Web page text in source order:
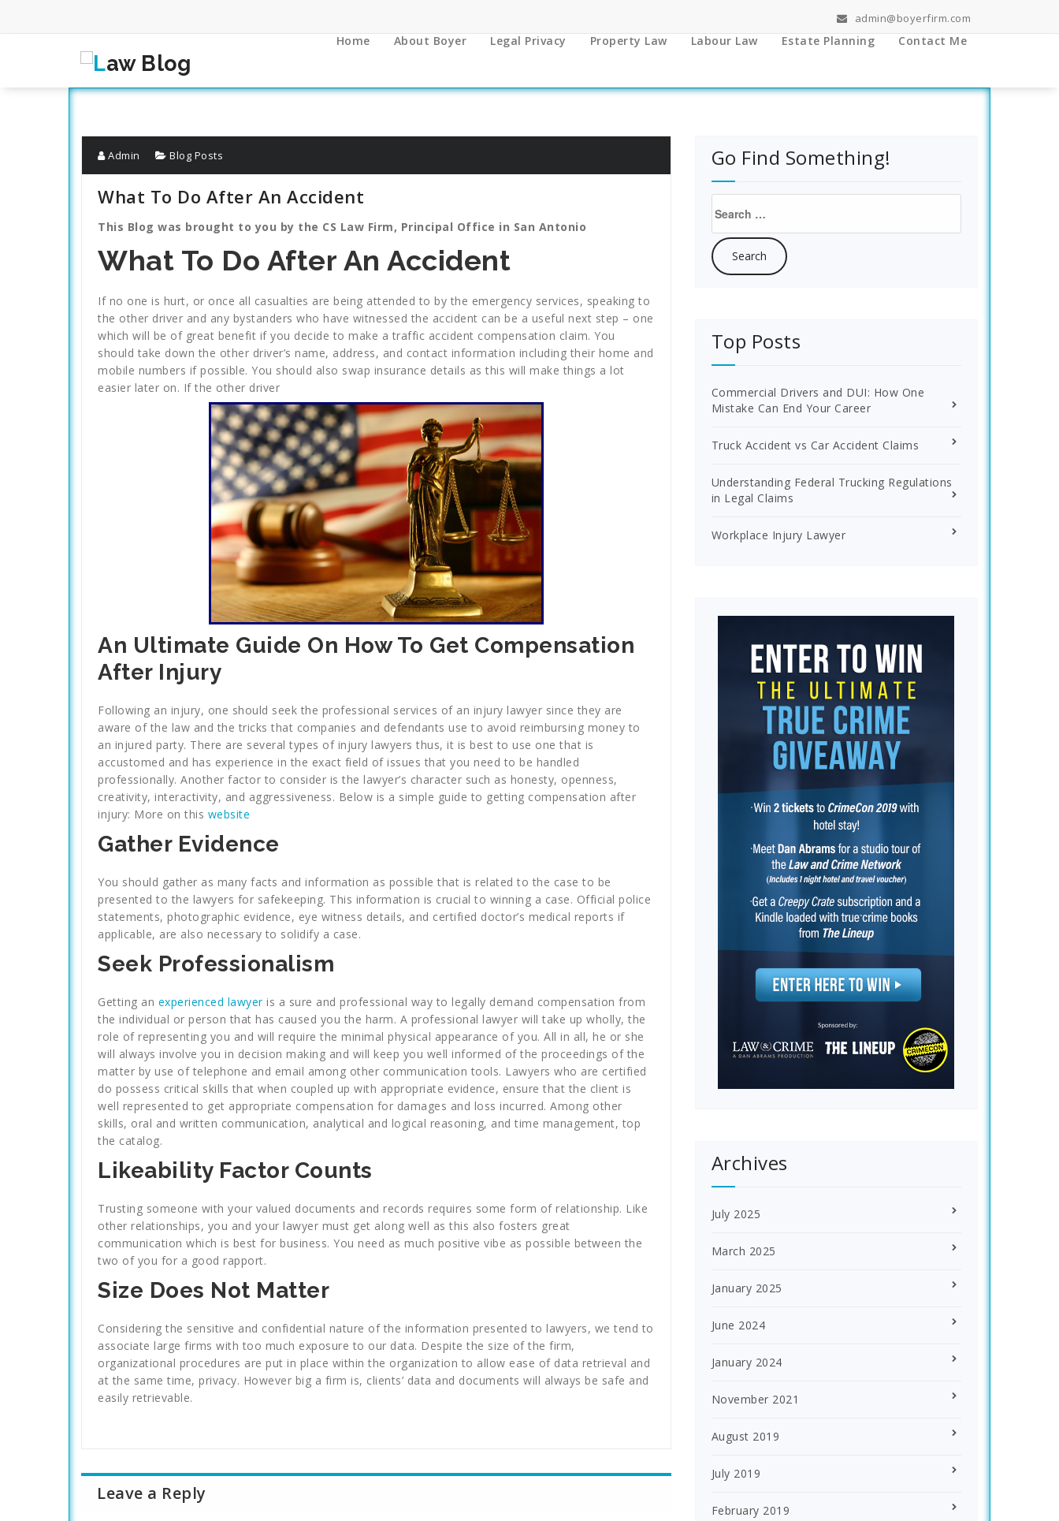
content
admin@boyerfirm.com
Home About Boyer Legal Privacy Property Law Labour Law Estate Planning Contact Me
Admin Blog Posts
What To Do After An Accident
This Blog was brought to you by the CS Law Firm, Principal Office in San Antonio
What To Do After An Accident
If no one is hurt, or once all casualties are being attended to by the emergency services, speaking to
the other driver and any bystanders who have witnessed the accident can be a useful next step – one
which will be of great benefit if you decide to make a traffic accident compensation claim. You
should take down the other driver’s name, address, and contact information including their home and
mobile numbers if possible. You should also swap insurance details as this will make things a lot
easier later on. If the other driver
An Ultimate Guide On How To Get Compensation
After Injury
Following an injury, one should seek the professional services of an injury lawyer since they are
aware of the law and the tricks that companies and defendants use to avoid reimbursing money to
an injured party. There are several types of injury lawyers thus, it is best to use one that is
accustomed and has experience in the exact field of issues that you need to be handled
professionally. Another factor to consider is the lawyer’s character such as honesty, openness,
creativity, interactivity, and aggressiveness. Below is a simple guide to getting compensation after
injury: More on this website
Gather Evidence
You should gather as many facts and information as possible that is related to the case to be
presented to the lawyers for safekeeping. This information is crucial to winning a case. Official police
statements, photographic evidence, eye witness details, and certified doctor’s medical reports if
applicable, are also necessary to solidify a case.
Seek Professionalism
Getting an experienced lawyer is a sure and professional way to legally demand compensation from
the individual or person that has caused you the harm. A professional lawyer will take up wholly, the
role of representing you and will require the minimal physical appearance of you. All in all, he or she
will always involve you in decision making and will keep you well informed of the proceedings of the
matter by use of telephone and email among other communication tools. Lawyers who are certified
do possess critical skills that when coupled up with appropriate evidence, ensure that the client is
well represented to get appropriate compensation for damages and loss incurred. Among other
skills, oral and written communication, analytical and logical reasoning, and time management, top
the catalog.
Likeability Factor Counts
Trusting someone with your valued documents and records requires some form of relationship. Like
other relationships, you and your lawyer must get along well as this also fosters great
communication which is best for business. You need as much positive vibe as possible between the
two of you for a good rapport.
Size Does Not Matter
Considering the sensitive and confidential nature of the information presented to lawyers, we tend to
associate large firms with too much exposure to our data. Despite the size of the firm,
organizational procedures are put in place within the organization to allow ease of data retrieval and
at the same time, privacy. However big a firm is, clients’ data and documents will always be safe and
easily retrievable.
Leave a Reply
Go Find Something!
for:
Top Posts
Commercial Drivers and DUI: How One
Mistake Can End Your Career
Truck Accident vs Car Accident Claims
Understanding Federal Trucking Regulations
in Legal Claims
Workplace Injury Lawyer
Archives
July 2025
March 2025
January 2025
June 2024
January 2024
November 2021
August 2019
July 2019
February 2019